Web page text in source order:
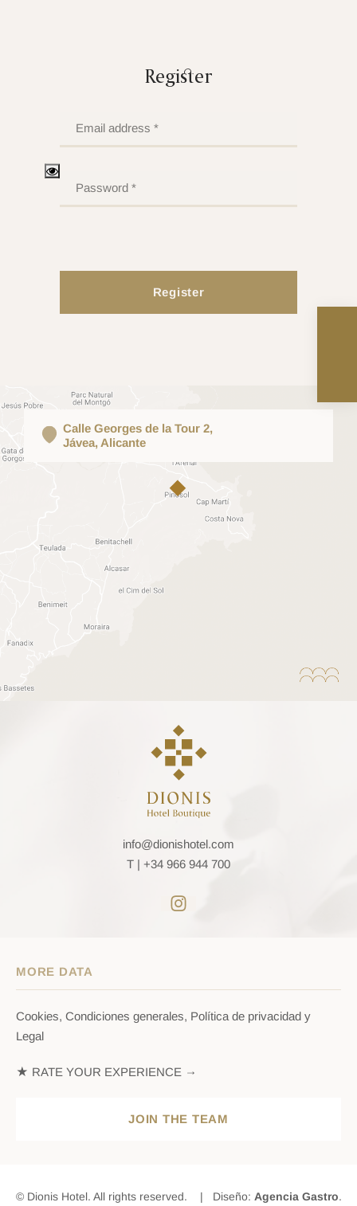
Register
Register
Calle Georges de la Tour 2,
Jávea, Alicante
info@dionishotel.com
T | +34 966 944 700
MORE DATA
Cookies, Condiciones generales, Política de privacidad y
Legal
★ RATE YOUR EXPERIENCE →
JOIN THE TEAM
© Dionis Hotel. All rights reserved. | Diseño: Agencia Gastro.